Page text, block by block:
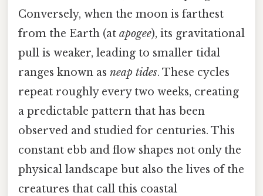
Conversely, when the moon is farthest
from the Earth (at apogee), its gravitational
pull is weaker, leading to smaller tidal
ranges known as neap tides. These cycles
repeat roughly every two weeks, creating
a predictable pattern that has been
observed and studied for centuries. This
constant ebb and flow shapes not only the
physical landscape but also the lives of the
creatures that call this coastal